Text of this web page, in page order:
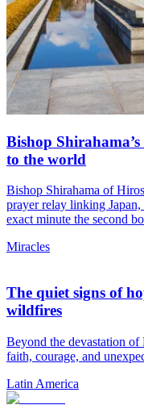
Bishop
to the world
Bishop Shirahama of
prayer relay linking
exact minute the second
Miracles
The quiet signs of
wildfires
Beyond the devastation
faith, courage, and
Latin America